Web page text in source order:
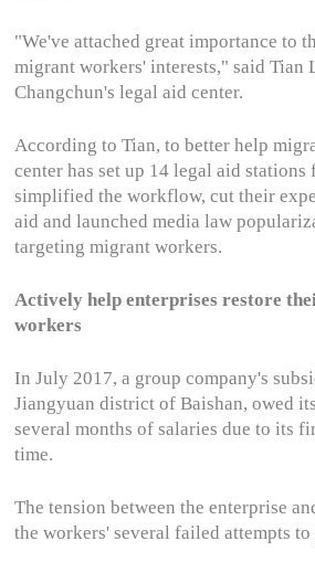
"We've attached great importance to
migrant workers' interests," said Tian
Changchun's legal aid center.
According to Tian, to better help
center has set up 14 legal aid
simplified the workflow, cut their
aid and launched media law
targeting migrant workers.
Actively help enterprises restore
workers
In July 2017, a group company's
Jiangyuan district of Baishan, owed
several months of salaries due to its
time.
The tension between the enterprise
the workers' several failed attempts